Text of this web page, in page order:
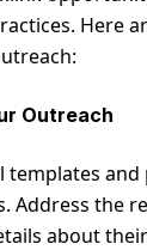
Here
Outreach
templates
Address the
about